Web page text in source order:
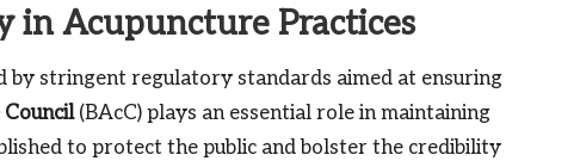
in Acupuncture Practices
by stringent regulatory standards aimed at ensuring
(BAcC) plays an essential role in maintaining
to protect the public and bolster the credibility